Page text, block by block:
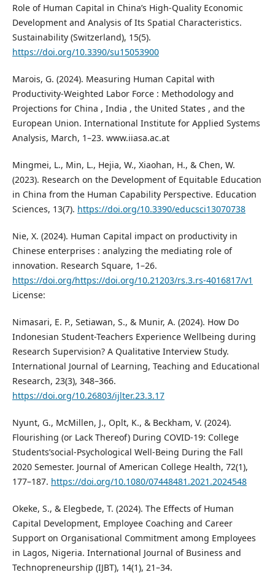
Role of Human Capital in China’s High-Quality Economic
Development and Analysis of Its Spatial Characteristics.
Sustainability (Switzerland), 15(5).
https://doi.org/10.3390/su15053900
Marois, G. (2024). Measuring Human Capital with
Productivity-Weighted Labor Force : Methodology and
Projections for China , India , the United States , and the
European Union. International Institute for Applied Systems
Analysis, March, 1–23. www.iiasa.ac.at
Mingmei, L., Min, L., Hejia, W., Xiaohan, H., & Chen, W.
(2023). Research on the Development of Equitable Education
in China from the Human Capability Perspective. Education
Sciences, 13(7). https://doi.org/10.3390/educsci13070738
Nie, X. (2024). Human Capital impact on productivity in
Chinese enterprises : analyzing the mediating role of
innovation. Research Square, 1–26.
https://doi.org/https://doi.org/10.21203/rs.3.rs-4016817/v1
License:
Nimasari, E. P., Setiawan, S., & Munir, A. (2024). How Do
Indonesian Student-Teachers Experience Wellbeing during
Research Supervision? A Qualitative Interview Study.
International Journal of Learning, Teaching and Educational
Research, 23(3), 348–366.
https://doi.org/10.26803/ijlter.23.3.17
Nyunt, G., McMillen, J., Oplt, K., & Beckham, V. (2024).
Flourishing (or Lack Thereof) During COVID-19: College
Students’social-Psychological Well-Being During the Fall
2020 Semester. Journal of American College Health, 72(1),
177–187. https://doi.org/10.1080/07448481.2021.2024548
Okeke, S., & Elegbede, T. (2024). The Effects of Human
Capital Development, Employee Coaching and Career
Support on Organisational Commitment among Employees
in Lagos, Nigeria. International Journal of Business and
Technopreneurship (IJBT), 14(1), 21–34.